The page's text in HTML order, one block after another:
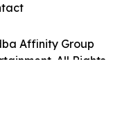
Affinity Group
All Rights